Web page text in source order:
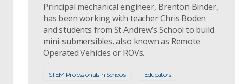
Principal mechanical engineer, Brenton Binder,
has been working with teacher Chris Boden
and students from St Andrew’s School to build
mini-submersibles, also known as Remote
Operated Vehicles or ROVs.
STEM Professionals in Schools Educators